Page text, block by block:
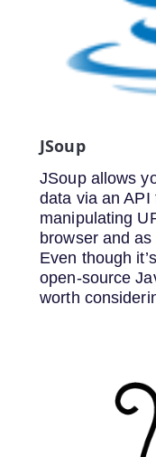
JSoup
JSoup allows
data via an
manipulating
browser and
Even though
open-source
worth